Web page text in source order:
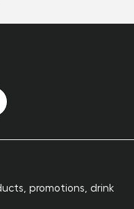
promotions, drink